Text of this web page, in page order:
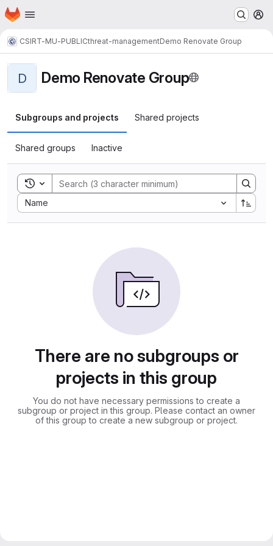
Skip to main content
Homepage
CSIRT-MU-PUBLICthreat-managementDemo Renovate Group
D Demo Renovate Group
Subgroups and projects Shared projects
Shared groups Inactive
Toggle search history
Name
Sort by:
There are no subgroups or
projects in this group
You do not have necessary permissions to create a
subgroup or project in this group. Please contact an owner
of this group to create a new subgroup or project.